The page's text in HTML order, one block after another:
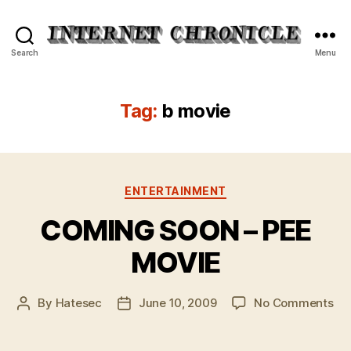
Search Menu
Tag: b movie
Categories
ENTERTAINMENT
COMING SOON – PEE
MOVIE
Post
By Hatesec
PostJune 10, 2009 No Commentson